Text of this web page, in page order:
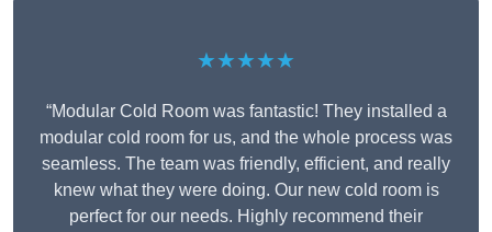
★★★★★
“Modular Cold Room was fantastic! They installed a
modular cold room for us, and the whole process was
seamless. The team was friendly, efficient, and really
knew what they were doing. Our new cold room is
perfect for our needs. Highly recommend their